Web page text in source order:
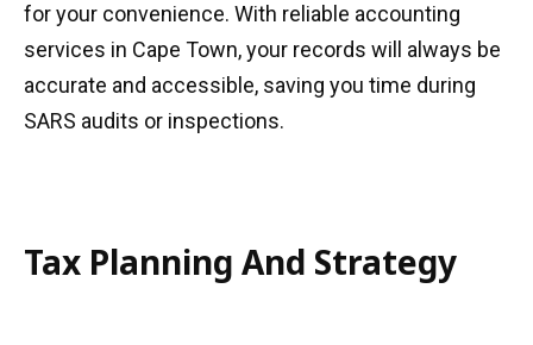
for your convenience. With reliable accounting
services in Cape Town, your records will always be
accurate and accessible, saving you time during
SARS audits or inspections.
Tax Planning And Strategy